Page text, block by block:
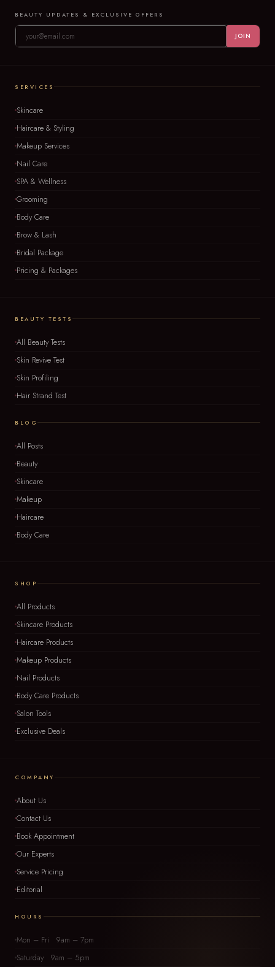
BEAUTY UPDATES & EXCLUSIVE OFFERS
JOIN
SERVICES
Skincare
Haircare & Styling
Makeup Services
Nail Care
SPA & Wellness
Grooming
Body Care
Brow & Lash
Bridal Package
Pricing & Packages
BEAUTY TESTS
All Beauty Tests
Skin Revive Test
Skin Profiling
Hair Strand Test
BLOG
All Posts
Beauty
Skincare
Makeup
Haircare
Body Care
SHOP
All Products
Skincare Products
Haircare Products
Makeup Products
Nail Products
Body Care Products
Salon Tools
Exclusive Deals
COMPANY
About Us
Contact Us
Book Appointment
Our Experts
Service Pricing
Editorial
HOURS
Mon – Fri 9am – 7pm
Saturday 9am – 5pm